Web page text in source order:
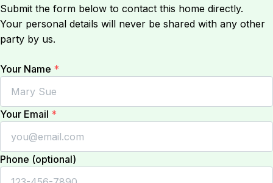
Submit the form below to contact this home directly.
Your personal details will never be shared with any other
party by us.
Your Name *
Your Email *
Phone (optional)